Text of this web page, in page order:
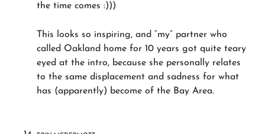
the time comes :)))
This looks so inspiring, and “my” partner who
called Oakland home for 10 years got quite teary
eyed at the intro, because she personally relates
to the same displacement and sadness for what
has (apparently) become of the Bay Area.